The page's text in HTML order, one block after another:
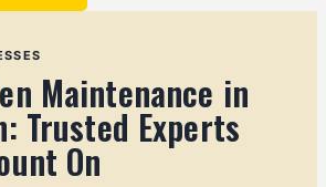
Maintenance in
Trusted Experts
On